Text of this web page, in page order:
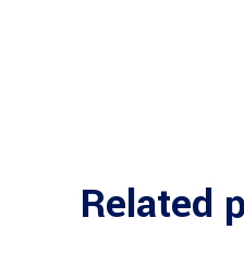
Related